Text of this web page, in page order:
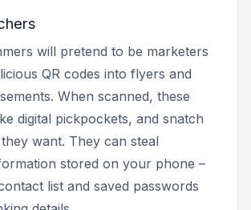
will pretend to be marketers
QR codes into flyers and
When scanned, these
digital pickpockets, and snatch
want. They can steal
stored on your phone –
list and saved passwords